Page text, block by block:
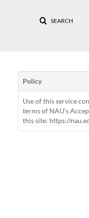
SEARCH
Policy
Use of this service
terms of NAU's
this site: https://